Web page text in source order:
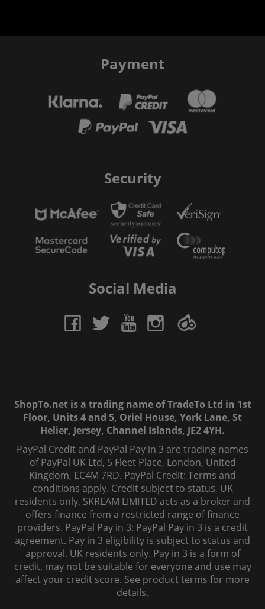
Payment
Security
Social Media
ShopTo.net is a trading name of TradeTo Ltd in 1st
Floor, Units 4 and 5, Oriel House, York Lane, St
Helier, Jersey, Channel Islands, JE2 4YH.
PayPal Credit and PayPal Pay in 3 are trading names
of PayPal UK Ltd, 5 Fleet Place, London, United
Kingdom, EC4M 7RD. PayPal Credit: Terms and
conditions apply. Credit subject to status, UK
residents only, SKREAM LIMITED acts as a broker and
offers finance from a restricted range of finance
providers. PayPal Pay in 3: PayPal Pay in 3 is a credit
agreement. Pay in 3 eligibility is subject to status and
approval. UK residents only. Pay in 3 is a form of
credit, may not be suitable for everyone and use may
affect your credit score. See product terms for more
details.